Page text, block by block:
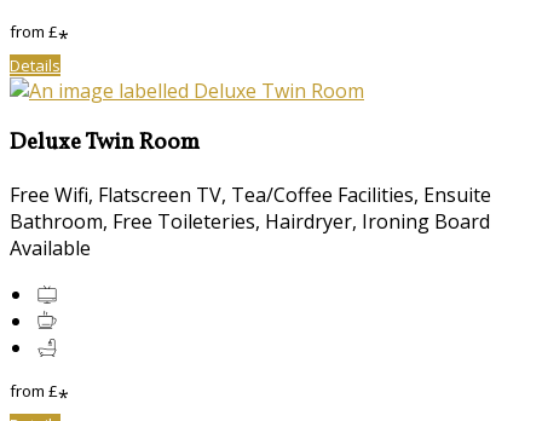
from £*
Details
Deluxe Twin Room
Free Wifi, Flatscreen TV, Tea/Coffee Facilities, Ensuite
Bathroom, Free Toileteries, Hairdryer, Ironing Board
Available
from £*